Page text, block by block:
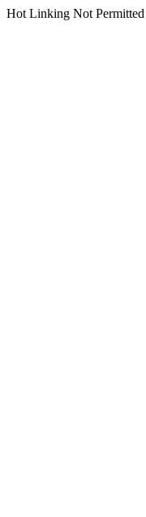
Hot Linking Not Permitted